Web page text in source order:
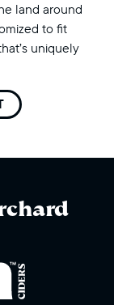
land around
to fit
uniquely